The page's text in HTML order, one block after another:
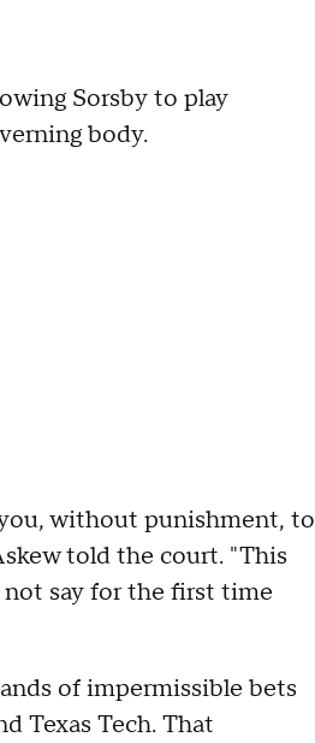
Sorsby to play
body.
without punishment, to
told the court. "This
say for the first time
of impermissible bets
Texas Tech. That